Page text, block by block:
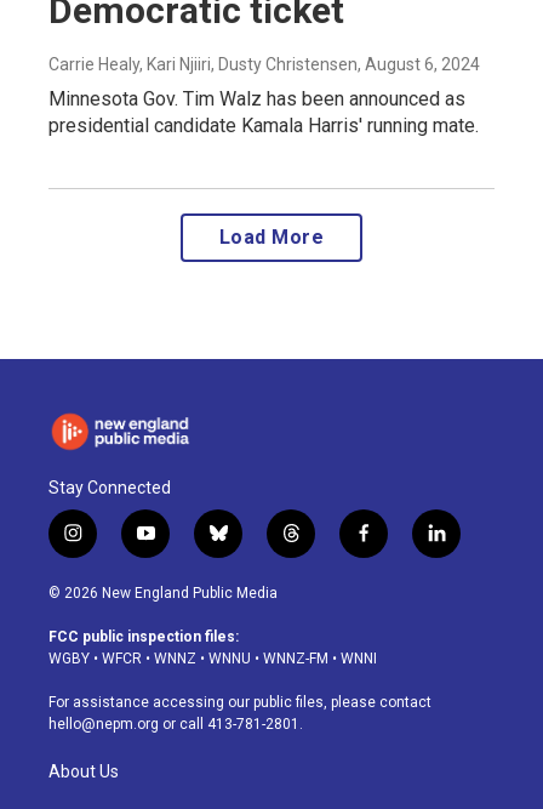
Democratic ticket
Carrie Healy, Kari Njiiri, Dusty Christensen, August 6, 2024
Minnesota Gov. Tim Walz has been announced as
presidential candidate Kamala Harris' running mate.
Load More
Stay Connected
i
n
s
a
g
a
m
y
o
u
u
b
b
l
u
s
k
t
h
d
f
a
o
k
l
i
© 2026 New England Public Media
FCC public inspection files:
WGBY • WFCR • WNNZ • WNNU • WNNZ-FM • WNNI
For assistance accessing our public files, please contact
hello@nepm.org or call 413-781-2801.
About Us